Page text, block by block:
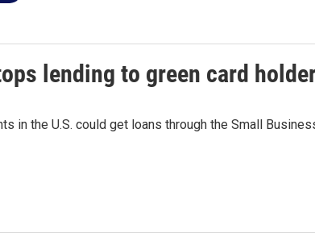
lending to green card
in the U.S. could get loans through the Small